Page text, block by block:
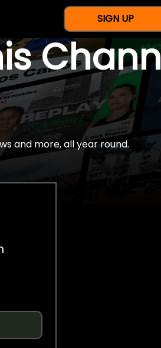
SIGN UP
and more, all year round.